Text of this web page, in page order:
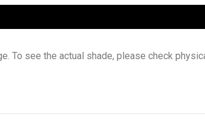
To see the actual shade, please check